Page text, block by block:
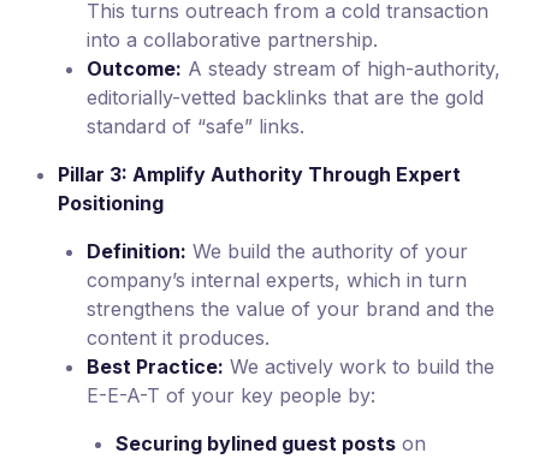
This turns outreach from a cold transaction
into a collaborative partnership.
Outcome: A steady stream of high-authority,
editorially-vetted backlinks that are the gold
standard of “safe” links.
Pillar 3: Amplify Authority Through Expert
Positioning
Definition: We build the authority of your
company’s internal experts, which in turn
strengthens the value of your brand and the
content it produces.
Best Practice: We actively work to build the
E-E-A-T of your key people by:
Securing bylined guest posts on